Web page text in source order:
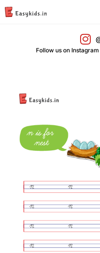
Follow us on